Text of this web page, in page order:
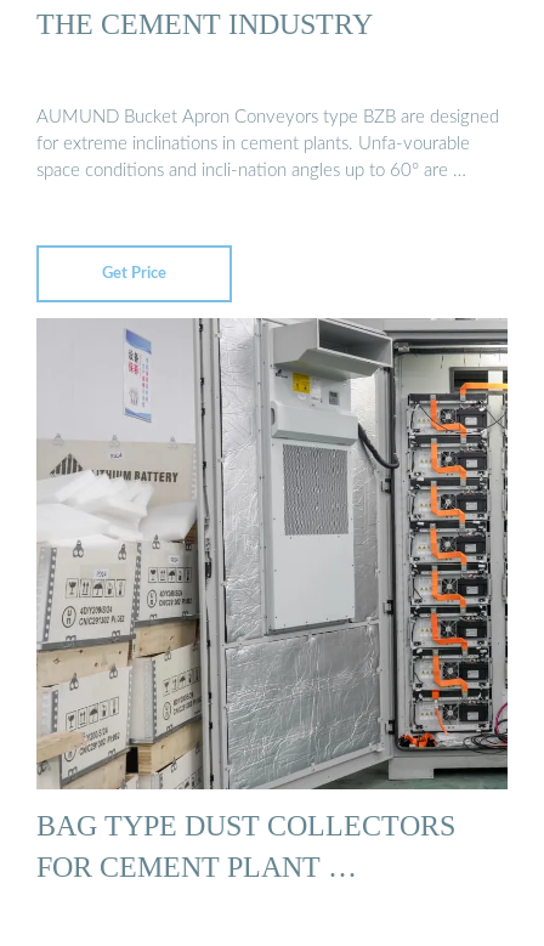
THE CEMENT INDUSTRY
AUMUND Bucket Apron Conveyors type BZB are designed
for extreme inclinations in cement plants. Unfa-vourable
space conditions and incli-nation angles up to 60° are …
Get Price
BAG TYPE DUST COLLECTORS
FOR CEMENT PLANT …